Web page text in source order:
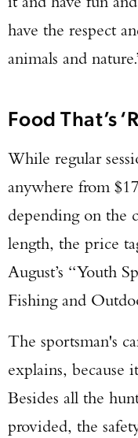
have the respect
animals and
Food That’s
While regular
anywhere from
depending on the
length, the price
August’s “Youth
Fishing and
The sportsman's
explains, because
Besides all the
provided, the